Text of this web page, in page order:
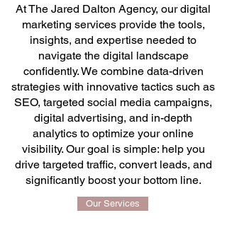
At The Jared Dalton Agency, our digital
marketing services provide the tools,
insights, and expertise needed to
navigate the digital landscape
confidently. We combine data-driven
strategies with innovative tactics such as
SEO, targeted social media campaigns,
digital advertising, and in-depth
analytics to optimize your online
visibility. Our goal is simple: help you
drive targeted traffic, convert leads, and
significantly boost your bottom line.
Our Services